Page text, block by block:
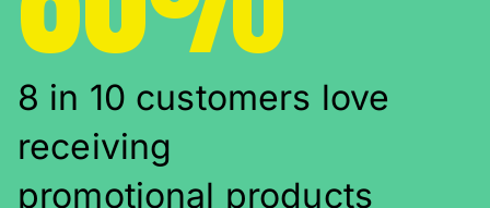
8 in 10 customers love
receiving
promotional products